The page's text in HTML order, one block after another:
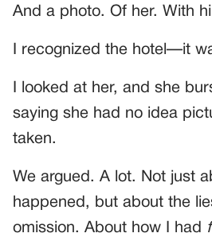
And a photo. Of her. With
I recognized the hotel—it
I looked at her, and she
saying she had no idea
taken.
We argued. A lot. Not just
happened, but about the
omission. About how I had